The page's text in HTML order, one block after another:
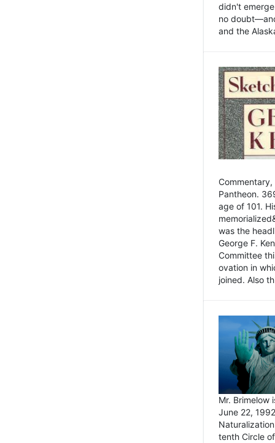
didn't
no
and the
Pantheon.
age of 101.
was the
George F.
Committee
ovation in
joined. Also
Mr. Brimelow
June 22,
tenth Circle